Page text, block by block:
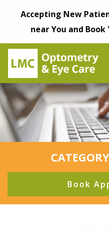
Accepting New
near You and Book
Book